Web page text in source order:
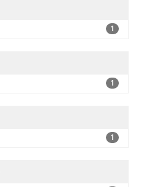
1
1
1